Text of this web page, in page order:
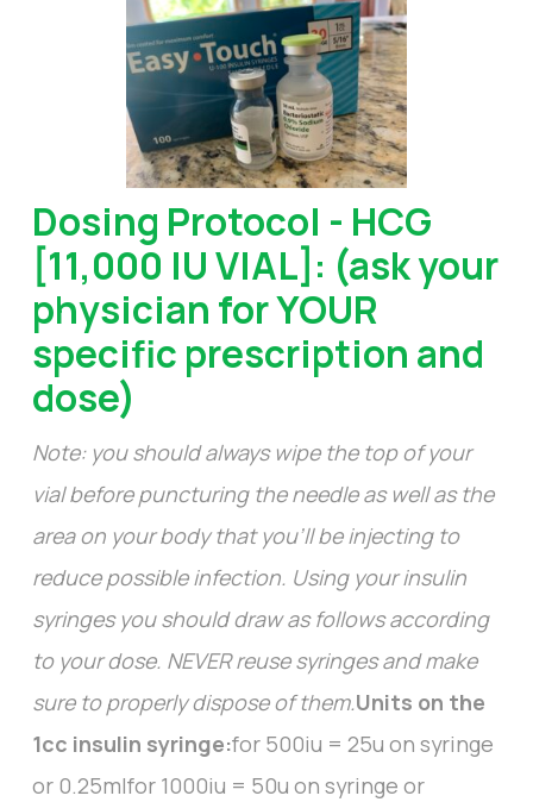
Dosing Protocol - HCG
[11,000 IU VIAL]: (ask your
physician for YOUR
specific prescription and
dose)
Note: you should always wipe the top of your
vial before puncturing the needle as well as the
area on your body that you’ll be injecting to
reduce possible infection. Using your insulin
syringes you should draw as follows according
to your dose. NEVER reuse syringes and make
sure to properly dispose of them.Units on the
1cc insulin syringe:for 500iu = 25u on syringe
or 0.25mlfor 1000iu = 50u on syringe or